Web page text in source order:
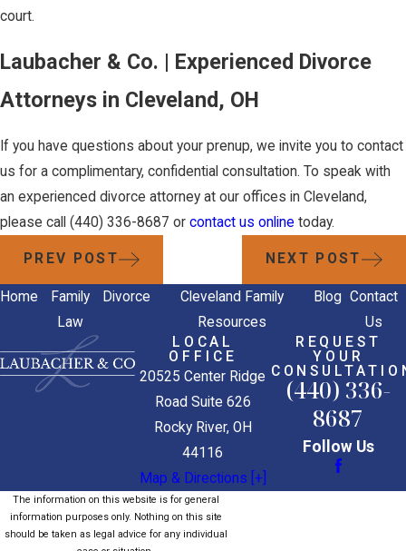
court.
Laubacher & Co. | Experienced Divorce
Attorneys in Cleveland, OH
If you have questions about your prenup, we invite you to contact
us for a complimentary, confidential consultation. To speak with
an experienced divorce attorney at our offices in Cleveland,
please call (440) 336-8687 or contact us online today.
PREV POST NEXT POST
Home
Family
Law
Divorce
Cleveland Family
Resources
Blog Contact
Us
LOCAL
OFFICE
20525 Center Ridge
Road Suite 626
Rocky River, OH
44116
Map & Directions [+]
REQUEST
YOUR
(440) 336-
8687
Follow Us
The information on this website is for general
information purposes only. Nothing on this site
should be taken as legal advice for any individual